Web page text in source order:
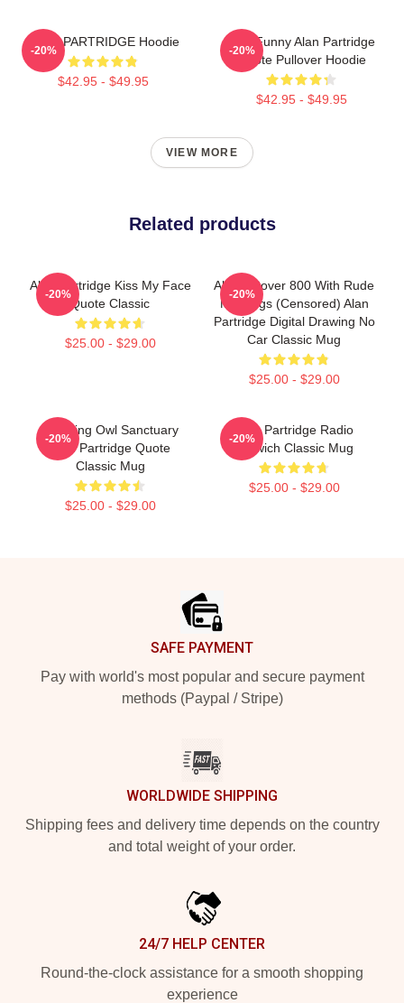
ALAN PARTRIDGE Hoodie
$42.95 - $49.95
-20%
Dan Funny Alan Partridge
Quote Pullover Hoodie
$42.95 - $49.95
-20%
VIEW MORE
Related products
Alan Partridge Kiss My Face
Quote Classic
$25.00 - $29.00
-20%
Alan's Rover 800 With Rude
Markings (Censored) Alan
Partridge Digital Drawing No
Car Classic Mug
$25.00 - $29.00
-20%
Cracking Owl Sanctuary
Alan Partridge Quote
Classic Mug
$25.00 - $29.00
-20%
Alan Partridge Radio
Norwich Classic Mug
$25.00 - $29.00
-20%
SAFE PAYMENT
Pay with world's most popular and secure payment
methods (Paypal / Stripe)
WORLDWIDE SHIPPING
Shipping fees and delivery time depends on the country
and total weight of your order.
24/7 HELP CENTER
Round-the-clock assistance for a smooth shopping
experience